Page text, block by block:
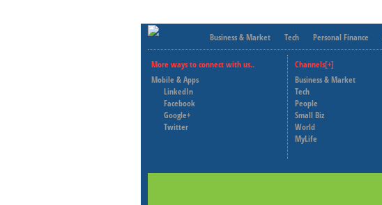
Business & Market Tech Personal Finance
More ways to connect with us..
Mobile & Apps
LinkedIn
Facebook
Google+
Twitter
Channels[+]
Business & Market
Tech
People
Small Biz
World
MyLife